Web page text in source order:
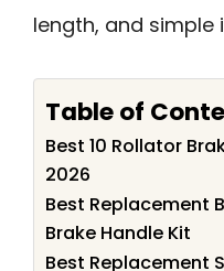
length, and simple
Table of
Best 10 Rollator
2026
Best Replacement
Brake Handle Kit
Best Replacement